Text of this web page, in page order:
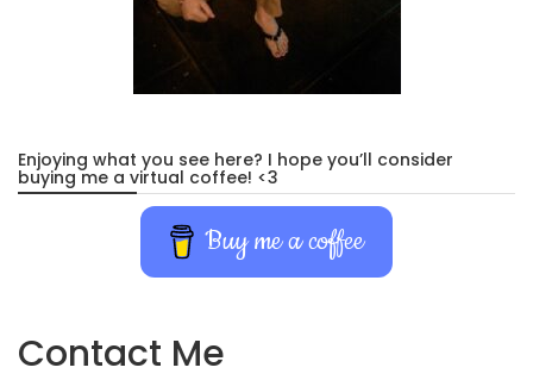
Enjoying what you see here? I hope you’ll consider
buying me a virtual coffee! <3
Buy me a coffee
Contact Me